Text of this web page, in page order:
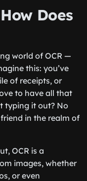
Does
world of OCR —
this: you’ve
of receipts, or
to have all that
typing it out? No
in the realm of
OCR is a
images, whether
or even